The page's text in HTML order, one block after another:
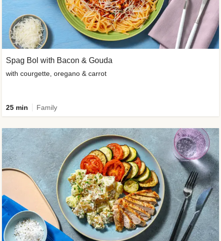
Spag Bol with Bacon & Gouda
with courgette, oregano & carrot
25 min Family